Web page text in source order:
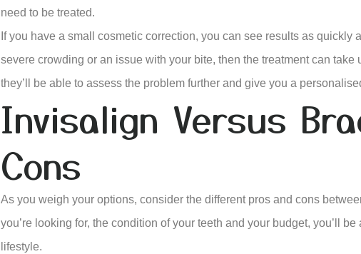
need to be treated.
If you have a small cosmetic correction, you can see results as
severe crowding or an issue with your bite, then the treatment can
they’ll be able to assess the problem further and give you a
Invisalign Versus
Cons
As you weigh your options, consider the different pros and cons
you’re looking for, the condition of your teeth and your budget, you’ll
lifestyle.